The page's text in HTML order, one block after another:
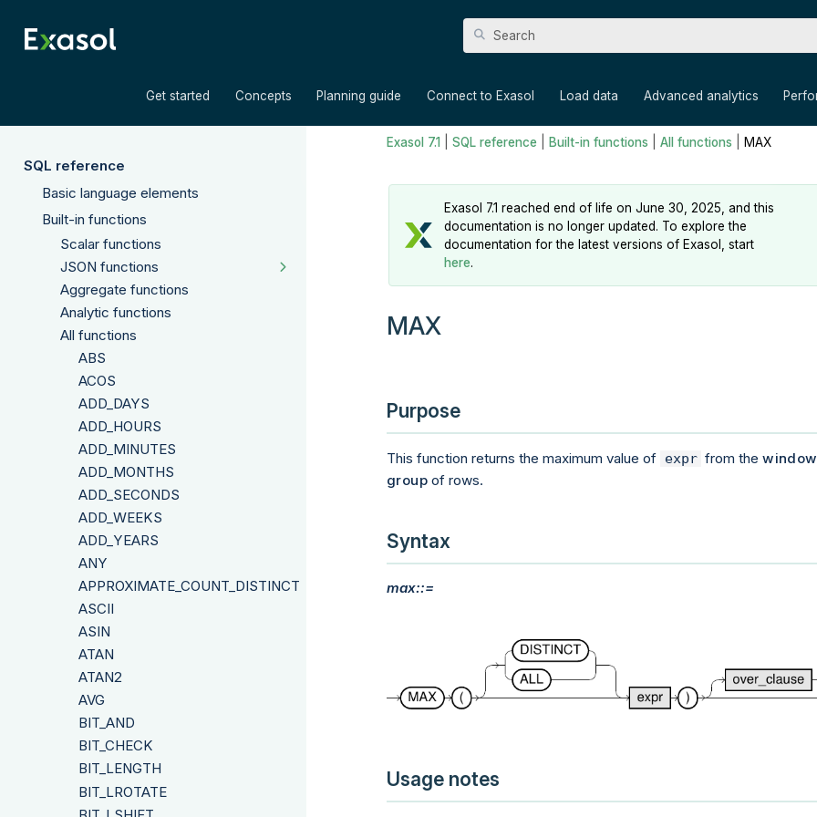
Get started Concepts Planning guide Connect to Exasol Load data Advanced analytics
SQL reference
Basic language elements
Built-in functions
Scalar functions
JSON functions
Aggregate functions
Analytic functions
All functions
ABS
ACOS
ADD_DAYS
ADD_HOURS
ADD_MINUTES
ADD_MONTHS
ADD_SECONDS
ADD_WEEKS
ADD_YEARS
ANY
APPROXIMATE_COUNT_DISTINCT
ASCII
ASIN
ATAN
ATAN2
AVG
BIT_AND
BIT_CHECK
BIT_LENGTH
BIT_LROTATE
Exasol 7.1 SQL reference Built-in functions All functions MAX
Exasol 7.1 reached end of life on June 30, 2025, and this
documentation is no longer updated. To explore the
documentation for the latest versions of Exasol, start
here.
MAX
Purpose
This function returns the maximum value of expr from thewindow
group of rows.
Syntax
max::=
Usage notes